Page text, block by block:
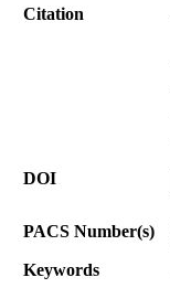
Citation
DOI
PACS Number(s)
Keywords